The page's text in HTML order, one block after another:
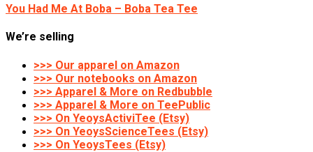
You Had Me At Boba – Boba Tea Tee
We’re selling
>>> Our apparel on Amazon
>>> Our notebooks on Amazon
>>> Apparel & More on Redbubble
>>> Apparel & More on TeePublic
>>> On YeoysActiviTee (Etsy)
>>> On YeoysScienceTees (Etsy)
>>> On YeoysTees (Etsy)